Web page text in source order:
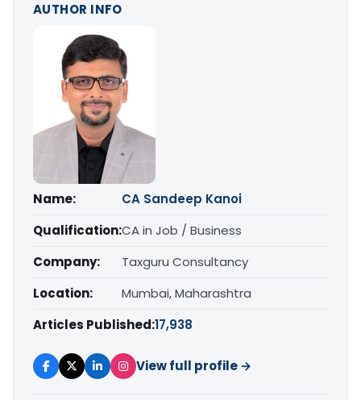
AUTHOR INFO
Name:
CA Sandeep Kanoi
Qualification:CA in Job / Business
Company:
Taxguru Consultancy
Location:
Mumbai, Maharashtra
Articles Published:17,938
View full profile →